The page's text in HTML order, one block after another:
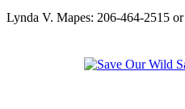
Lynda V. Mapes: 206-464-2515 or